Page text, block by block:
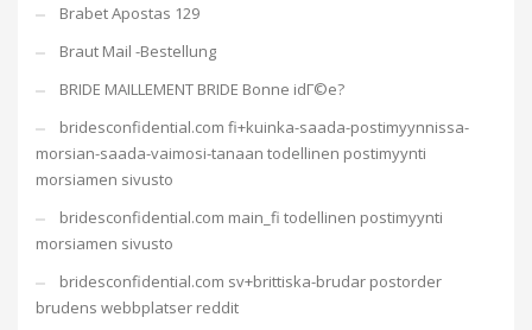
Brabet Apostas 129
Braut Mail -Bestellung
BRIDE MAILLEMENT BRIDE Bonne idГ©e?
bridesconfidential.com fi+kuinka-saada-postimyynnissa-
morsian-saada-vaimosi-tanaan todellinen postimyynti
morsiamen sivusto
bridesconfidential.com main_fi todellinen postimyynti
morsiamen sivusto
bridesconfidential.com sv+brittiska-brudar postorder
brudens webbplatser reddit